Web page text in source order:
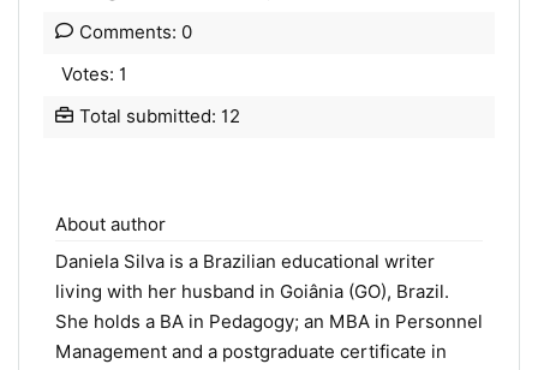
Comments: 0
Votes: 1
Total submitted: 12
About author
Daniela Silva is a Brazilian educational writer
living with her husband in Goiânia (GO), Brazil.
She holds a BA in Pedagogy; an MBA in Personnel
Management and a postgraduate certificate in